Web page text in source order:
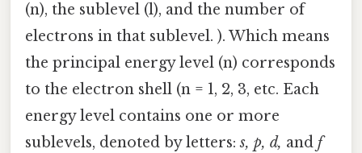
(n), the sublevel (l), and the number of
electrons in that sublevel. ). Which means
the principal energy level (n) corresponds
to the electron shell (n = 1, 2, 3, etc. Each
energy level contains one or more
sublevels, denoted by letters:s, p, d, and f